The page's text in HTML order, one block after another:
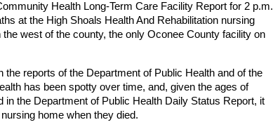
Health Long-Term Care Facility Report for 2 p.m.
at the High Shoals Health And Rehabilitation nursing
west of the county, the only Oconee County facility on
the reports of the Department of Public Health and of the
has been spotty over time, and, given the ages of
in the Department of Public Health Daily Status Report, it
home when they died.